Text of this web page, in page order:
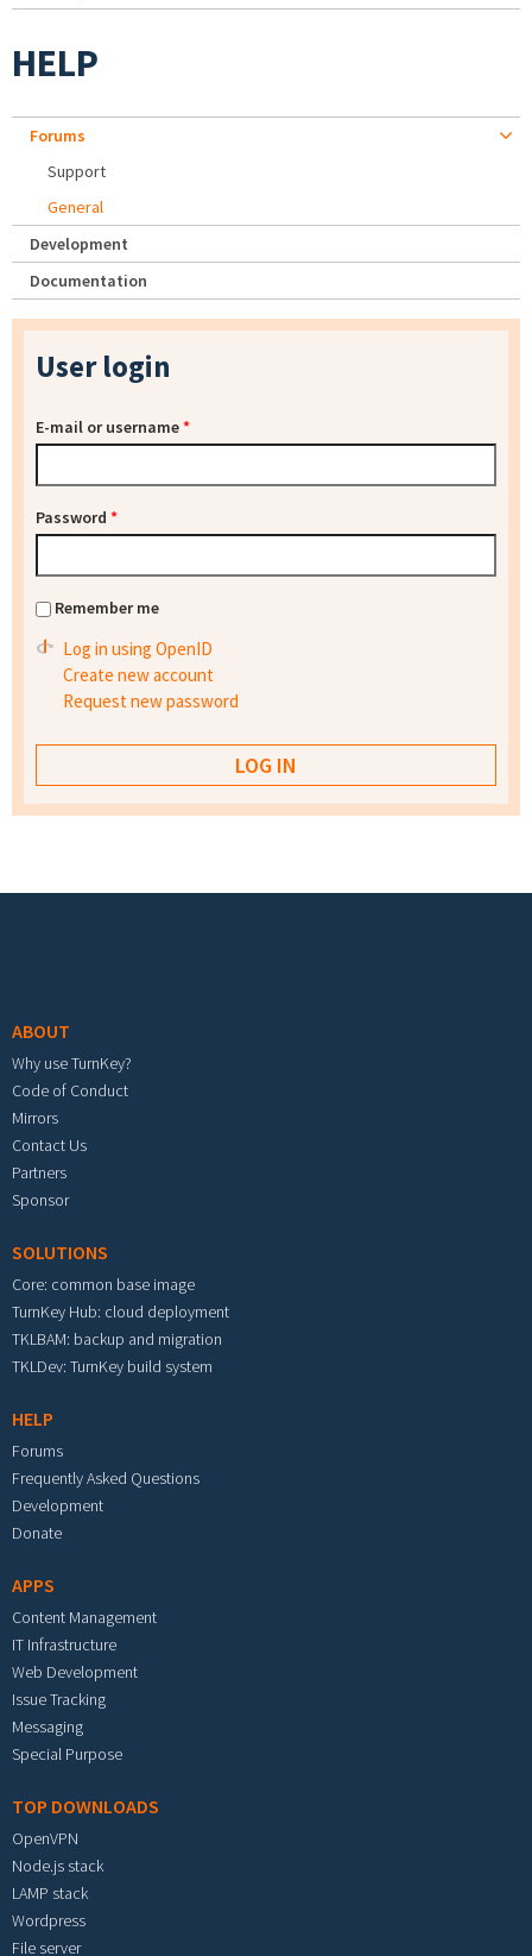
HELP
Forums
Support
General
Development
Documentation
User login
E-mail or username*
Password *
Remember me
Log in using OpenID
Create new account
Request new password
ABOUT
Why use TurnKey?
Code of Conduct
Mirrors
Contact Us
Partners
Sponsor
SOLUTIONS
Core: common base image
TurnKey Hub: cloud deployment
TKLBAM: backup and migration
TKLDev: TurnKey build system
HELP
Forums
Frequently Asked Questions
Development
Donate
APPS
Content Management
IT Infrastructure
Web Development
Issue Tracking
Messaging
Special Purpose
TOP DOWNLOADS
OpenVPN
Node.js stack
LAMP stack
Wordpress
File server